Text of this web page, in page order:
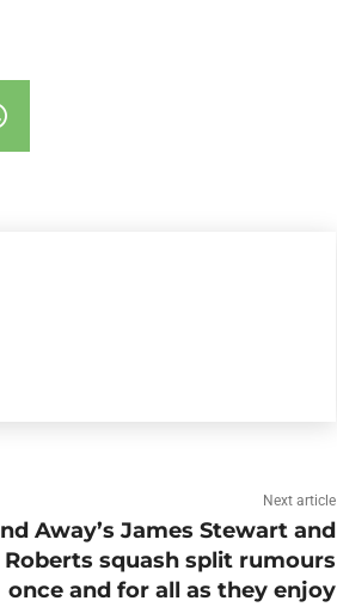
Next article
Away’s James Stewart and
Roberts squash split rumours
once and for all as they enjoy